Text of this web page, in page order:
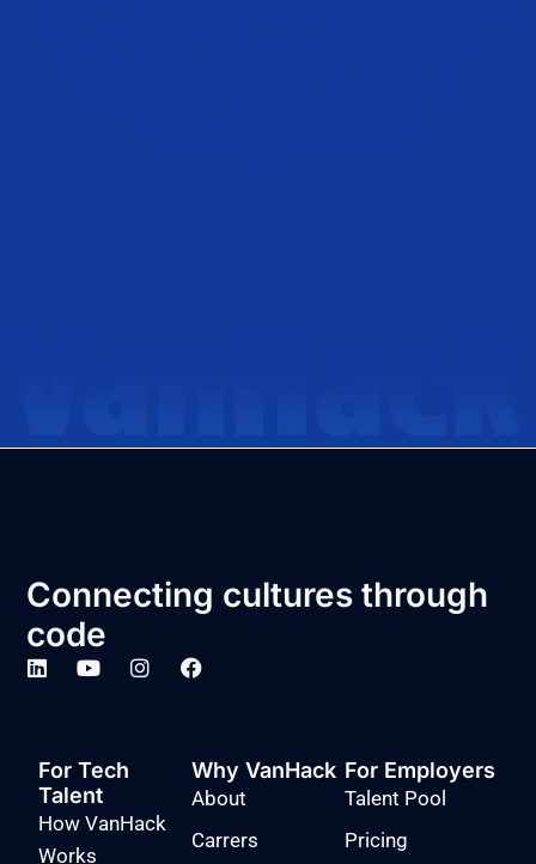
Connecting cultures through
code
For Tech
Talent
How VanHack
Works
Why VanHack
About
Carrers
For Employers
Talent Pool
Pricing